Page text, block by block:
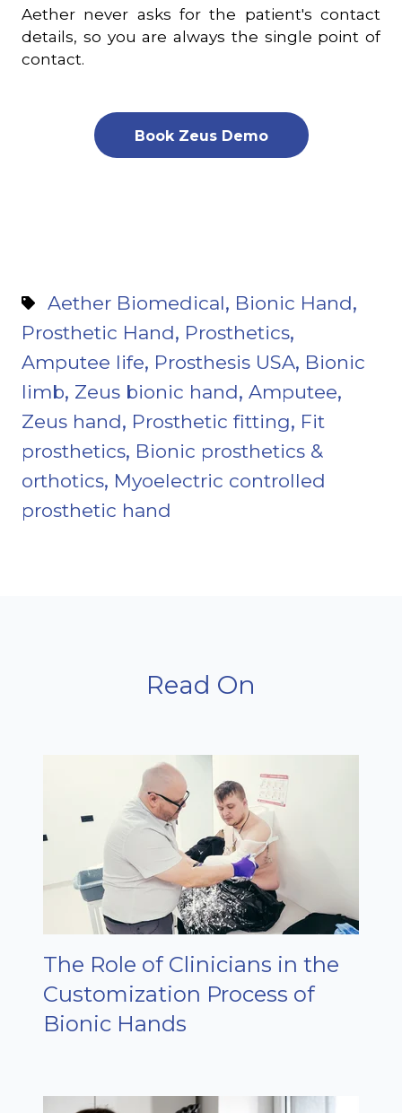
Aether never asks for the patient's contact
details, so you are always the single point of
contact.
Book Zeus Demo
Aether Biomedical, Bionic Hand,
Prosthetic Hand, Prosthetics,
Amputee life, Prosthesis USA, Bionic
limb, Zeus bionic hand, Amputee,
Zeus hand, Prosthetic fitting, Fit
prosthetics, Bionic prosthetics &
orthotics, Myoelectric controlled
prosthetic hand
Read On
The Role of Clinicians in the
Customization Process of
Bionic Hands